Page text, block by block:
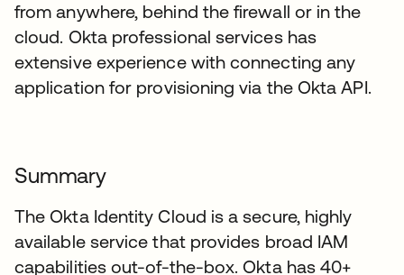
from anywhere, behind the firewall or in the
cloud. Okta professional services has
extensive experience with connecting any
application for provisioning via the Okta API.
Summary
The Okta Identity Cloud is a secure, highly
available service that provides broad IAM
capabilities out-of-the-box. Okta has 40+